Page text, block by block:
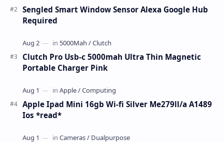
Sengled Smart Window Sensor Alexa Google Hub
Required
Clutch Pro Usb-c 5000mah Ultra Thin Magnetic
Portable Charger Pink
Apple Ipad Mini 16gb Wi-fi Silver Me279ll/a A1489
Ios *read*